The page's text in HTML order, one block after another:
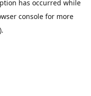
has occurred while
console for more